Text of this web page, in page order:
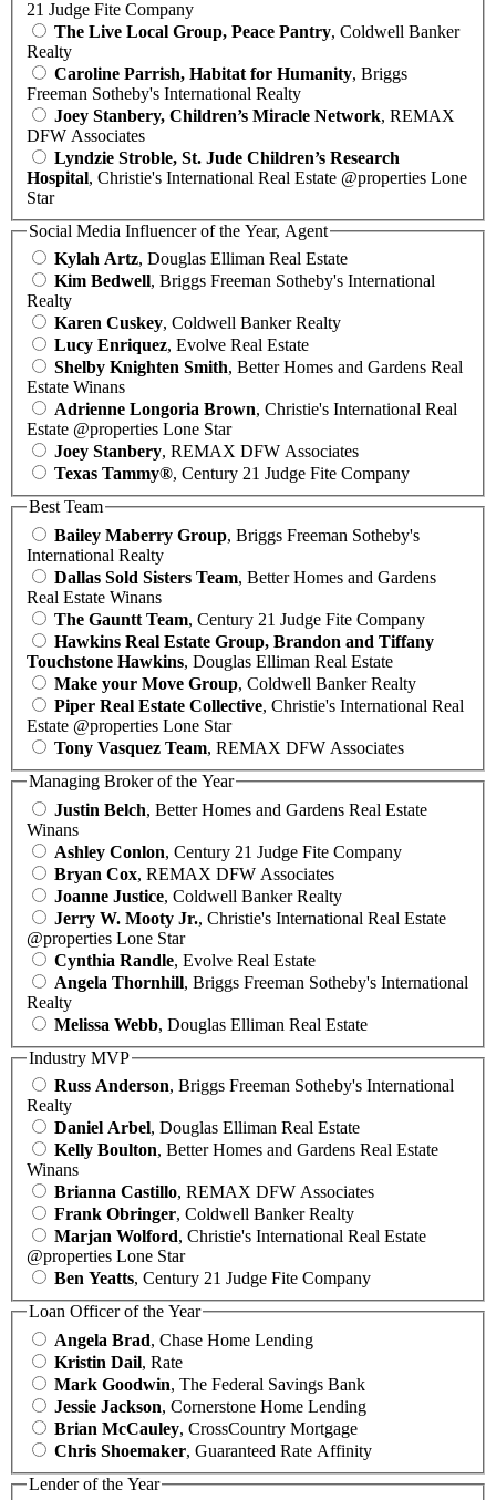
21 Judge Fite Company
The Live Local Group, Peace Pantry, Coldwell Banker
Realty
Caroline Parrish, Habitat for Humanity, Briggs
Freeman Sotheby's International Realty
Joey Stanbery, Children’s Miracle Network, REMAX
DFW Associates
Lyndzie Stroble, St. Jude Children’s Research
Hospital, Christie's International Real Estate @properties Lone
Star
Social Media Influencer of the Year, Agent
Kylah Artz, Douglas Elliman Real Estate
Kim Bedwell, Briggs Freeman Sotheby's International
Realty
Karen Cuskey, Coldwell Banker Realty
Lucy Enriquez, Evolve Real Estate
Shelby Knighten Smith, Better Homes and Gardens Real
Estate Winans
Adrienne Longoria Brown, Christie's International Real
Estate @properties Lone Star
Joey Stanbery, REMAX DFW Associates
Texas Tammy®, Century 21 Judge Fite Company
Best Team
Bailey Maberry Group, Briggs Freeman Sotheby's
International Realty
Dallas Sold Sisters Team, Better Homes and Gardens
Real Estate Winans
The Gauntt Team, Century 21 Judge Fite Company
Hawkins Real Estate Group, Brandon and Tiffany
Touchstone Hawkins, Douglas Elliman Real Estate
Make your Move Group, Coldwell Banker Realty
Piper Real Estate Collective, Christie's International Real
Estate @properties Lone Star
Tony Vasquez Team, REMAX DFW Associates
Managing Broker of the Year
Justin Belch, Better Homes and Gardens Real Estate
Winans
Ashley Conlon, Century 21 Judge Fite Company
Bryan Cox, REMAX DFW Associates
Joanne Justice, Coldwell Banker Realty
Jerry W. Mooty Jr., Christie's International Real Estate
@properties Lone Star
Cynthia Randle, Evolve Real Estate
Angela Thornhill, Briggs Freeman Sotheby's International
Realty
Melissa Webb, Douglas Elliman Real Estate
Industry MVP
Russ Anderson, Briggs Freeman Sotheby's International
Realty
Daniel Arbel, Douglas Elliman Real Estate
Kelly Boulton, Better Homes and Gardens Real Estate
Winans
Brianna Castillo, REMAX DFW Associates
Frank Obringer, Coldwell Banker Realty
Marjan Wolford, Christie's International Real Estate
@properties Lone Star
Ben Yeatts, Century 21 Judge Fite Company
Loan Officer of the Year
Angela Brad, Chase Home Lending
Kristin Dail, Rate
Mark Goodwin, The Federal Savings Bank
Jessie Jackson, Cornerstone Home Lending
Brian McCauley, CrossCountry Mortgage
Chris Shoemaker, Guaranteed Rate Affinity
Lender of the Year